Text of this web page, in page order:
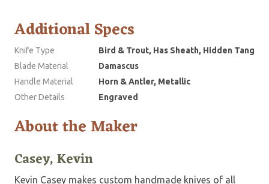
Additional Specs
Knife Type
Bird & Trout, Has Sheath, Hidden Tang
Blade Material
Damascus
Handle Material
Horn & Antler, Metallic
Other Details
Engraved
About the Maker
Casey, Kevin
Kevin Casey makes custom handmade knives of all